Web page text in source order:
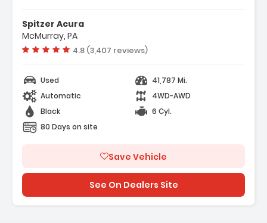
System BMW Maps Navigation
Comfort Package
Package Pro
Spitzer Acura
McMurray, PA
Vehicle rating:
4.8 (3,407 reviews)
Used
41,787 Mi.
Automatic
4WD-AWD
Black
6 Cyl.
80 Days on site
Save Vehicle
See On Dealers Site